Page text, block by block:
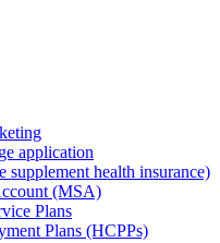
application
supplement health insurance)
(MSA)
Plans
Plans (HCPPs)